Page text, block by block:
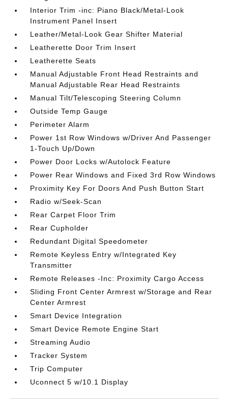
Interior Trim -inc: Piano Black/Metal-Look
Instrument Panel Insert
Leather/Metal-Look Gear Shifter Material
Leatherette Door Trim Insert
Leatherette Seats
Manual Adjustable Front Head Restraints and
Manual Adjustable Rear Head Restraints
Manual Tilt/Telescoping Steering Column
Outside Temp Gauge
Perimeter Alarm
Power 1st Row Windows w/Driver And Passenger
1-Touch Up/Down
Power Door Locks w/Autolock Feature
Power Rear Windows and Fixed 3rd Row Windows
Proximity Key For Doors And Push Button Start
Radio w/Seek-Scan
Rear Carpet Floor Trim
Rear Cupholder
Redundant Digital Speedometer
Remote Keyless Entry w/Integrated Key
Transmitter
Remote Releases -Inc: Proximity Cargo Access
Sliding Front Center Armrest w/Storage and Rear
Center Armrest
Smart Device Integration
Smart Device Remote Engine Start
Streaming Audio
Tracker System
Trip Computer
Uconnect 5 w/10.1 Display